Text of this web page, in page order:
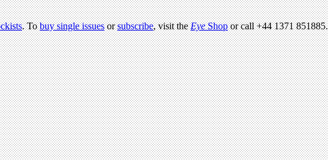
. Tobuy single issuesorsubscribe, visit theEyeShopor call +44 1371 851885.